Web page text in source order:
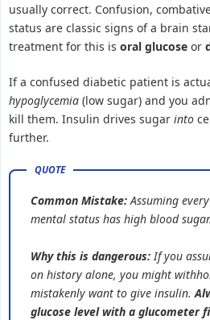
usually correct. Confusion,
status are classic signs of a brain
treatment for this is oral glucose or
If a confused diabetic patient is
hypoglycemia (low sugar) and you
kill them. Insulin drives sugar into
further.
Common Mistake:Assuming
mental status has high blood sugar.
Why this is dangerous:If you
on history alone, you might
mistakenly want to give insulin.
glucose level with a glucometer